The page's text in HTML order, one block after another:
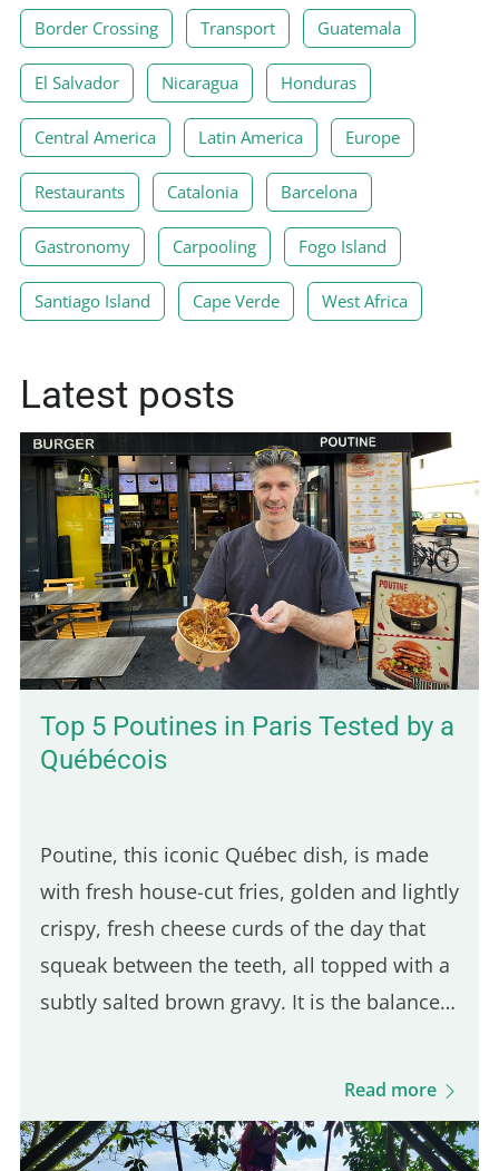
Border Crossing Transport Guatemala
El Salvador Nicaragua Honduras
Central America Latin America Europe
Restaurants Catalonia Barcelona
Gastronomy Carpooling Fogo Island
Santiago Island Cape Verde West Africa
Latest posts
Top 5 Poutines in Paris Tested by a
Québécois
Poutine, this iconic Québec dish, is made
with fresh house-cut fries, golden and lightly
crispy, fresh cheese curds of the day that
squeak between the teeth, all topped with a
subtly salted brown gravy. It is the balance
good Québec poutine. Even though many
stands out for its Québécois authenticity.
Read more